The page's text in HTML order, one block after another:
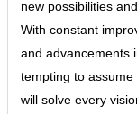
new possibilities
With constant
and advancements
tempting to
will solve every